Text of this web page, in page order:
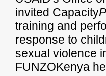
invited Capacity
training and
response to
sexual violence
FUNZOKenya